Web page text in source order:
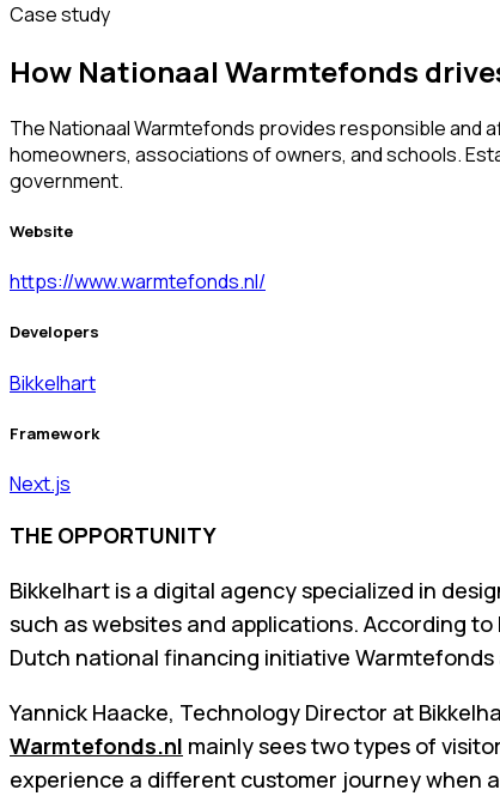
Case study
How Nationaal Warmtefonds
The Nationaal Warmtefonds provides responsible
homeowners, associations of owners, and schools.
government.
Website
https://www.warmtefonds.nl/
Developers
Bikkelhart
Framework
Next.js
THE OPPORTUNITY
Bikkelhart is a digital agency specialized in
such as websites and applications. According
Dutch national financing initiative
Yannick Haacke, Technology Director at
Warmtefonds.nl mainly sees two types of
experience a different customer journey when